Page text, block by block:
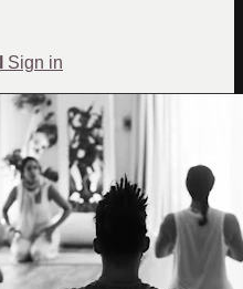
Sign in